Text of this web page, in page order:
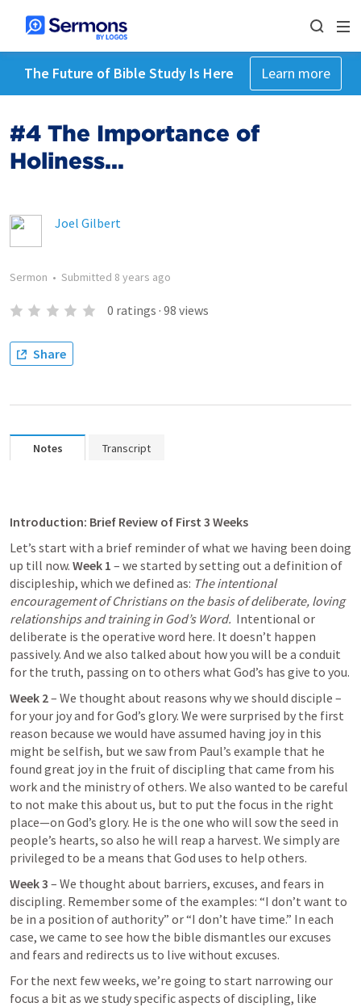
The Future of Bible Study Is Here Learn more
#4 The Importance of
Holiness...
Joel Gilbert
Sermon • Submitted 8 years ago
0 ratings · 98 views
Share
Notes Transcript
Introduction: Brief Review of First 3 Weeks
Let’s start with a brief reminder of what we having been doing
up till now. Week 1 – we started by setting out a definition of
discipleship, which we defined as: The intentional
encouragement of Christians on the basis of deliberate, loving
relationships and training in God’s Word.
  Intentional or
deliberate is the operative word here. It doesn’t happen
passively. And we also talked about how you will be a conduit
Week 2 – We thought about reasons why we should disciple –
for your joy and for God’s glory. We were surprised by the first
reason because we would have assumed having joy in this
might be selfish, but we saw from Paul’s example that he
found great joy in the fruit of discipling that came from his
work and the ministry of others. We also wanted to be careful
to not make this about us, but to put the focus in the right
place—on God’s glory. He is the one who will sow the seed in
people’s hearts, so also he will reap a harvest. We simply are
privileged to be a means that God uses to help others.
Week 3 – We thought about barriers, excuses, and fears in
discipling. Remember some of the examples: “I don’t want to
be in a position of authority” or “I don’t have time.” In each
case, we came to see how the bible dismantles our excuses
and fears and redirects us to live without excuses.
For the next few weeks, we’re going to start narrowing our
focus a bit as we study specific aspects of discipling, like